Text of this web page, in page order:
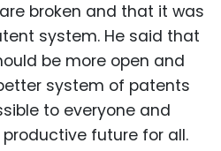
broken and that it was
system. He said that
be more open and
system of patents
to everyone and
future for all.